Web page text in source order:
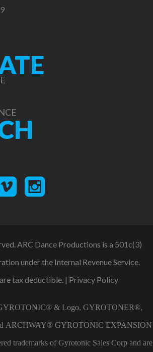
ARC Dance Productions is a 501c(3)
under the Internal Revenue Service.
tax deductible. | Privacy Policy
& Logo, GYROTONER®,
ARCHWAY® GYROTONIC EXPANSION
trademarks of Gyrotonic Sales Corp and are